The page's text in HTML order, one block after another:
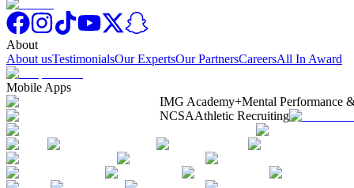
About
About usTestimonialsOur ExpertsOur PartnersCareersAll In Award
Mobile Apps
IMG Academy+Mental Performance
NCSAAthletic Recruiting